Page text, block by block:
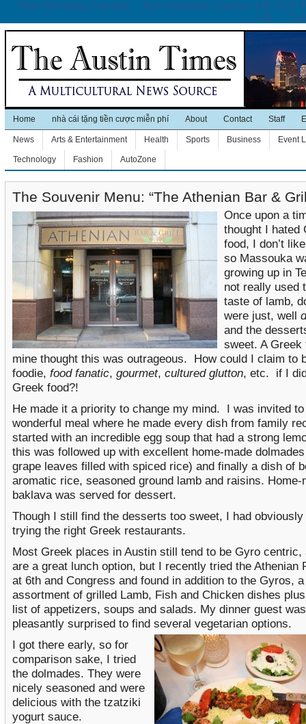
Non Gamstop Casinos
Non Gamstop Casinos UK 2025
UK
Home nhà cái tặng tiền cược miễn phí About Contact Staff
News Arts & Entertainment Health Sports Business Event
Technology Fashion AutoZone
The Souvenir Menu: “The Athenian Bar &
Once upon a
thought I hated
food, I don’t
so Massouka
growing up in
not really used
taste of lamb,
were just, well
and the
sweet. A Greek
mine thought this was outrageous. How could I claim to
foodie, food fanatic, gourmet, cultured glutton, etc. if I
Greek food?!
He made it a priority to change my mind. I was invited to
wonderful meal where he made every dish from family
started with an incredible egg soup that had a strong
this was followed up with excellent home-made
grape leaves filled with spiced rice) and finally a dish of
aromatic rice, seasoned ground lamb and raisins. Home-
baklava was served for dessert.
Though I still find the desserts too sweet, I had obviously
trying the right Greek restaurants.
Most Greek places in Austin still tend to be Gyro centric,
are a great lunch option, but I recently tried the Athenian
at 6th and Congress and found in addition to the Gyros,
assortment of grilled Lamb, Fish and Chicken dishes
list of appetizers, soups and salads. My dinner guest
pleasantly surprised to find several vegetarian options.
I got there early, so for
comparison sake, I tried
the dolmades. They were
nicely seasoned and were
delicious with the tzatziki
yogurt sauce.